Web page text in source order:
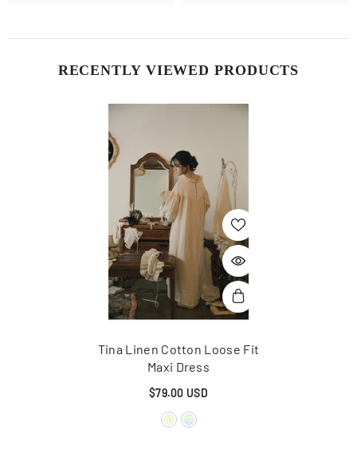
RECENTLY VIEWED PRODUCTS
Tina Linen Cotton Loose Fit
Maxi Dress
$79.00 USD